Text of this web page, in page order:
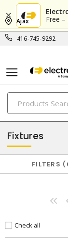
Free –
416-745-9292
Ajax
lighting
Fixtures
FILTERS
Check all